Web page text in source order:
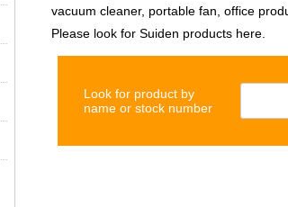
vacuum cleaner, portable fan, office
Please look for Suiden products here.
Look for product by
name or stock number